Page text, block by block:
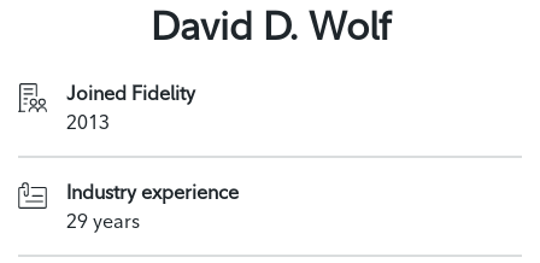
David D. Wolf
Joined Fidelity
2013
Industry experience
29 years